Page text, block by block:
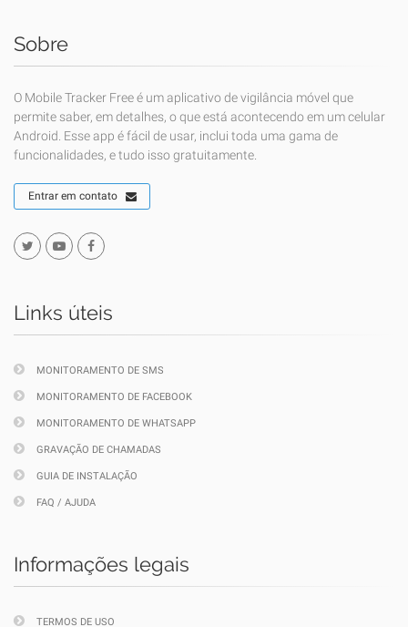
Sobre
O Mobile Tracker Free é um aplicativo de vigilância móvel que
permite saber, em detalhes, o que está acontecendo em um celular
Android. Esse app é fácil de usar, inclui toda uma gama de
funcionalidades, e tudo isso gratuitamente.
Entrar em contato
Links úteis
MONITORAMENTO DE SMS
MONITORAMENTO DE FACEBOOK
MONITORAMENTO DE WHATSAPP
GRAVAÇÃO DE CHAMADAS
GUIA DE INSTALAÇÃO
FAQ / AJUDA
Informações legais
TERMOS DE USO